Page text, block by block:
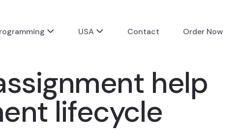
USA Contact Order Now
help
lifecycle